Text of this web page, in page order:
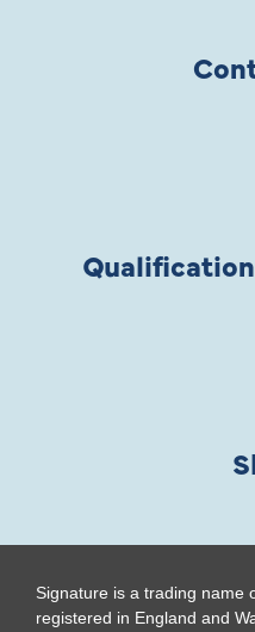
Signature is a trading name
registered in England and